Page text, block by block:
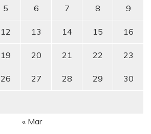
5 6 7 8 9
12 13 14 15 16
19 20 21 22 23
26 27 28 29 30
« Mar